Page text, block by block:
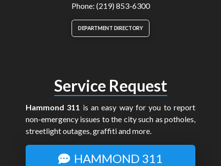
Phone: (219) 853-6300
DEPARTMENT DIRECTORY
Service Request
Hammond 311 is an easy way for you to report
non-emergency issues to the city such as potholes,
streetlight outages, graffiti and more.
HAMMOND 311